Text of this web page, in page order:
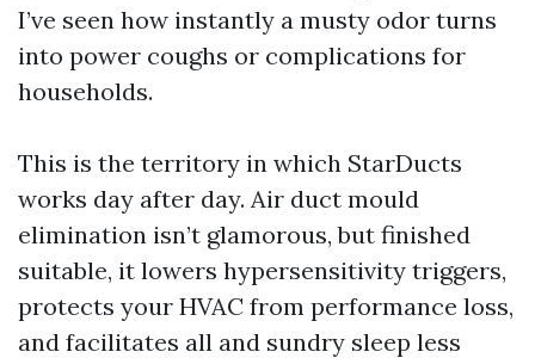
I’ve seen how instantly a musty odor turns
into power coughs or complications for
households.
This is the territory in which StarDucts
works day after day. Air duct mould
elimination isn’t glamorous, but finished
suitable, it lowers hypersensitivity triggers,
protects your HVAC from performance loss,
and facilitates all and sundry sleep less